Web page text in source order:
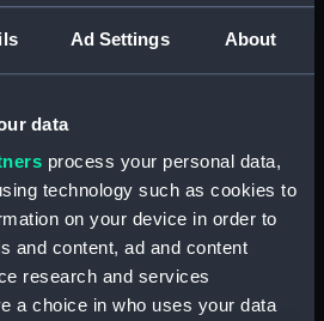
Ad Settings About
data
process your personal data,
technology such as cookies to
on your device in order to
and content, ad and content
research and services
a choice in who uses your data
(1928) (Technical drawing)
(NPB0492)
Inboard profile plan (NPB0493)
Main deck plan (NPB0496)
Lower deck plan (NPB0497)
Platform deck plan (NPB0498)
hold (NPB0499)